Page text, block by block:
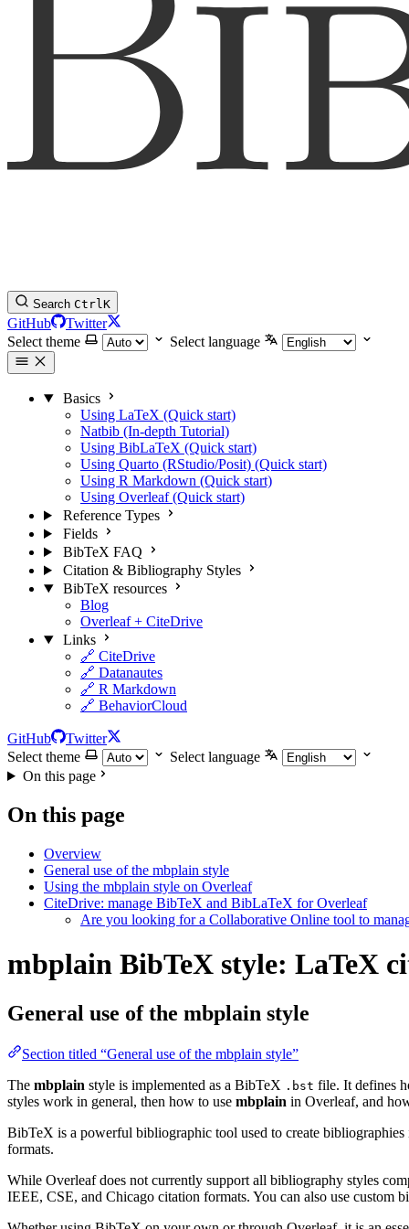
Search CtrlK
GitHub
Twitter
Select theme
Select language
Basics
Using LaTeX (Quick start)
Natbib (In-depth Tutorial)
Using BibLaTeX (Quick start)
Using Quarto (RStudio/Posit) (Quick start)
Using R Markdown (Quick start)
Using Overleaf (Quick start)
Reference Types
Fields
BibTeX FAQ
Citation & Bibliography Styles
BibTeX resources
Blog
Overleaf + CiteDrive
Links
🔗 CiteDrive
🔗 Datanautes
🔗 R Markdown
🔗 BehaviorCloud
GitHub
Twitter
Select theme
Select language
On this page
On this page
Overview
General use of the mbplain style
Using the mbplain style on Overleaf
CiteDrive: manage BibTeX and BibLaTeX for Overleaf
Are you looking for a Collaborative Online tool to
mbplain BibTeX style: LaTeX
General use of the mbplain style
Section titled “General use of the mbplain style”
The mbplain style is implemented as a BibTeX .bst file. It defines
styles work in general, then how to use mbplain in Overleaf, and
BibTeX is a powerful bibliographic tool used to create
formats.
While Overleaf does not currently support all bibliography styles
IEEE, CSE, and Chicago citation formats. You can also use